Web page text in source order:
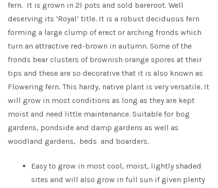
fern. It is grown in 2l pots and sold bareroot. Well
deserving its ‘Royal’ title. It is a robust deciduous fern
forming a large clump of erect or arching fronds which
turn an attractive red-brown in autumn. Some of the
fronds bear clusters of brownish orange spores at their
tips and these are so decorative that it is also known as
Flowering fern. This hardy, native plant is very versatile. It
will grow in most conditions as long as they are kept
moist and need little maintenance. Suitable for bog
gardens, pondside and damp gardens as well as
woodland gardens, beds and boarders.
Easy to grow in most cool, moist, lightly shaded
sites and will also grow in full sun if given plenty